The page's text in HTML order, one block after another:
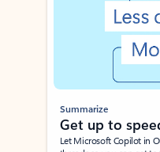
Summarize
Get up to
Let Microsoft Copilot in